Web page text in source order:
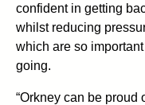
confident in getting
whilst reducing
which are so
going.
“Orkney can be